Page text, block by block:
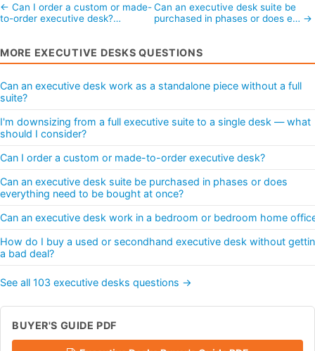
← Can I order a custom or made-
to-order executive desk?…
Can an executive desk suite be
purchased in phases or does e… →
MORE EXECUTIVE DESKS QUESTIONS
Can an executive desk work as a standalone piece without a full
suite?
I'm downsizing from a full executive suite to a single desk — what
should I consider?
Can I order a custom or made-to-order executive desk?
Can an executive desk suite be purchased in phases or does
everything need to be bought at once?
Can an executive desk work in a bedroom or bedroom home
How do I buy a used or secondhand executive desk without
a bad deal?
See all 103 executive desks questions →
BUYER'S GUIDE PDF